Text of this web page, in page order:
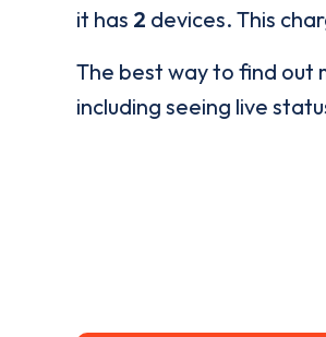
it has 2 devices. This
The best way to find
including seeing live